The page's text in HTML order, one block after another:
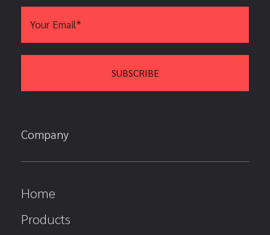
Company
Home
Products